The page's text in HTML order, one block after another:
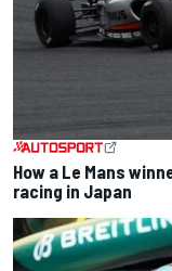
How a Le Mans
racing in Japan